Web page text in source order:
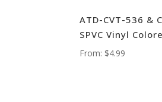
ATD-CVT-536 &
SPVC Vinyl
From: $4.99